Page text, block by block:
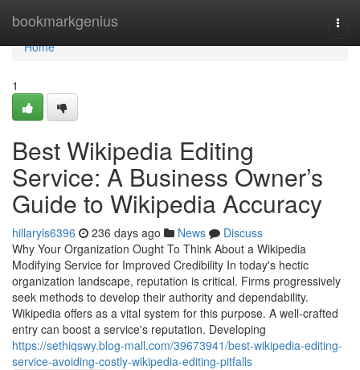
bookmarkgenius
Home
Home
1
Best Wikipedia Editing
Service: A Business Owner’s
Guide to Wikipedia Accuracy
hillaryls6396 236 days ago News
Discuss
Why Your Organization Ought To Think About a Wikipedia
Modifying Service for Improved Credibility In today's hectic
organization landscape, reputation is critical. Firms progressively
seek methods to develop their authority and dependability.
Wikipedia offers as a vital system for this purpose. A well-crafted
entry can boost a service's reputation. Developing
https://sethiqswy.blog-mall.com/39673941/best-wikipedia-editing-
service-avoiding-costly-wikipedia-editing-pitfalls